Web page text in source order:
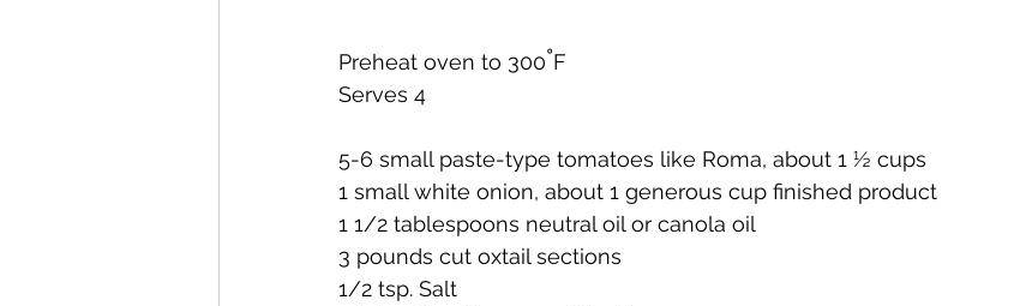
Preheat oven to 300°F
Serves 4
5-6 small paste-type tomatoes like Roma, about 1 ½ cups
1 small white onion, about 1 generous cup finished product
1 1/2 tablespoons neutral oil or canola oil
3 pounds cut oxtail sections
1/2 tsp. Salt